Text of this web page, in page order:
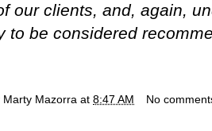
our clients, and, again,
to be considered
Marty Mazorra at 8:47 AM No